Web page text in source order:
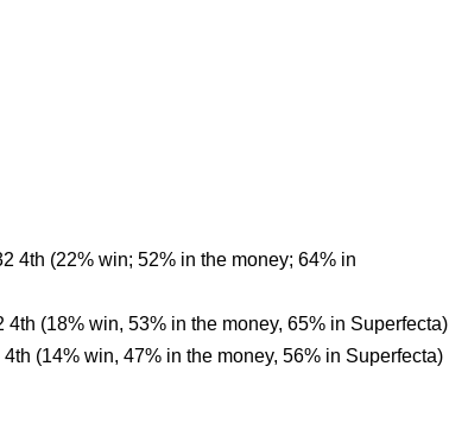
4th (22% win; 52% in the money; 64% in
(18% win, 53% in the money, 65% in Superfecta)
(14% win, 47% in the money, 56% in Superfecta)